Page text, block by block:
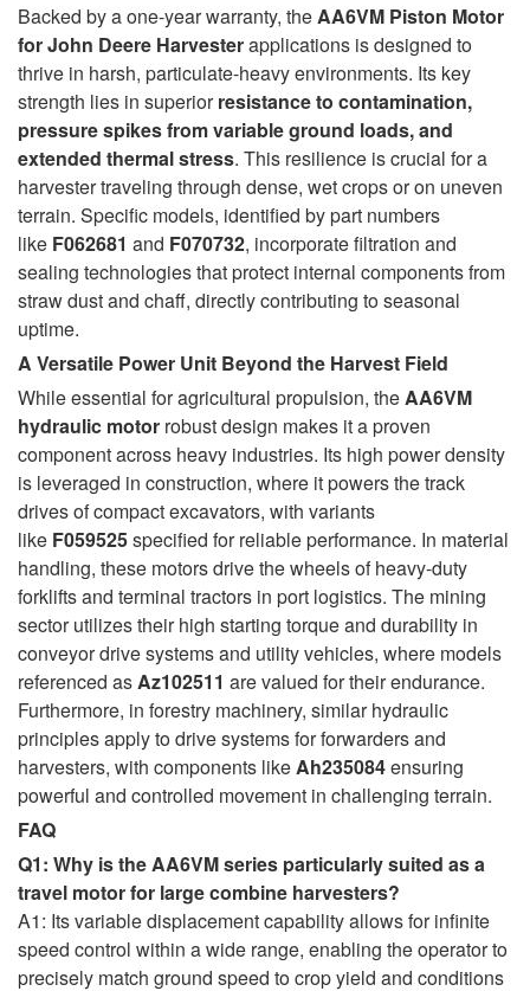
Backed by a one-year warranty, theAA6VM Piston Motor
for John Deere Harvesterapplications is designed to
thrive in harsh, particulate-heavy environments. Its key
strength lies in superiorresistance to contamination,
pressure spikes from variable ground loads, and
extended thermal stress. This resilience is crucial for a
harvester traveling through dense, wet crops or on uneven
terrain. Specific models, identified by part numbers
like F062681 and F070732, incorporate filtration and
sealing technologies that protect internal components from
straw dust and chaff, directly contributing to seasonal
uptime.
A Versatile Power Unit Beyond the Harvest Field
While essential for agricultural propulsion, theAA6VM
hydraulic motor robust design makes it a proven
component across heavy industries. Its high power density
is leveraged in construction, where it powers the track
drives of compact excavators, with variants
like F059525specified for reliable performance. In material
handling, these motors drive the wheels of heavy-duty
forklifts and terminal tractors in port logistics. The mining
sector utilizes their high starting torque and durability in
conveyor drive systems and utility vehicles, where models
referenced asAz102511 are valued for their endurance.
Furthermore, in forestry machinery, similar hydraulic
principles apply to drive systems for forwarders and
harvesters, with components likeAh235084ensuring
powerful and controlled movement in challenging terrain.
FAQ
Q1: Why is the AA6VM series particularly suited as a
travel motor for large combine harvesters?
A1: Its variable displacement capability allows for infinite
speed control within a wide range, enabling the operator to
precisely match ground speed to crop yield and conditions